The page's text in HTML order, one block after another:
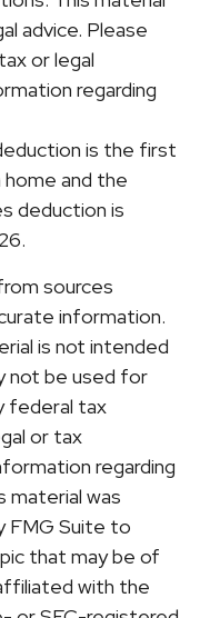
advice. Please
or legal
regarding
is the first
and the
deduction is
sources
information.
is not intended
not be used for
federal tax
or tax
regarding
material was
FMG Suite to
that may be of
with the